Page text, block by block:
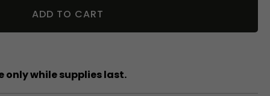
ADD TO CART
only while supplies last.